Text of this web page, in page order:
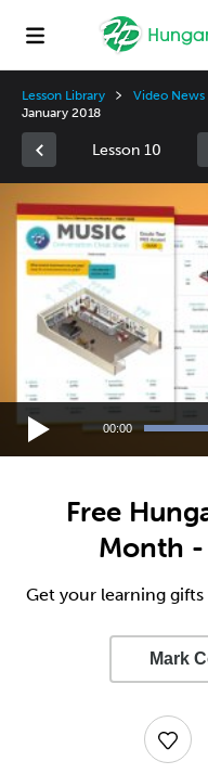
Lesson Library Video News
January 2018
Lesson 10
Player
00:00
Free
Month
Get your learning
Mark